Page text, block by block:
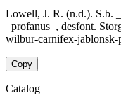
Lowell, J. R. (n.d.). S.b.
_profanus_, desfont.
wilbur-carnifex-jablonsk-
Copy
Catalog